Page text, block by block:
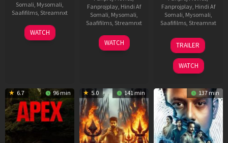
Somali, Mysomali,
Saafifilms, Streamnxt
01
May
WATCH
Fanprojplay, Hindi Af
Somali, Mysomali,
Saafifilms, Streamnxt
06
Mar
WATCH
Fanprojplay, Hindi Af
Somali, Mysomali,
Saafifilms, Streamnxt
22
May
2026
TRAILER
WATCH
6.7 96 min 5.0 141 min 137 min